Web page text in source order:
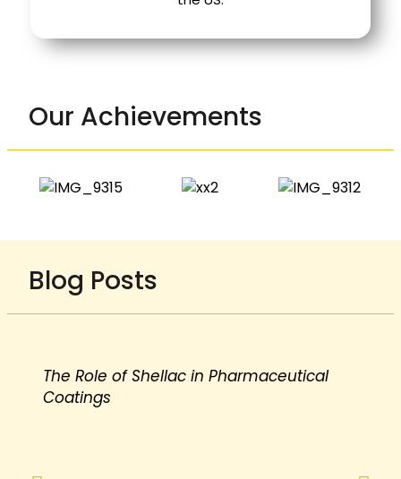
Our Achievements
Blog Posts
The Role of Shellac in Pharmaceutical
Coatings